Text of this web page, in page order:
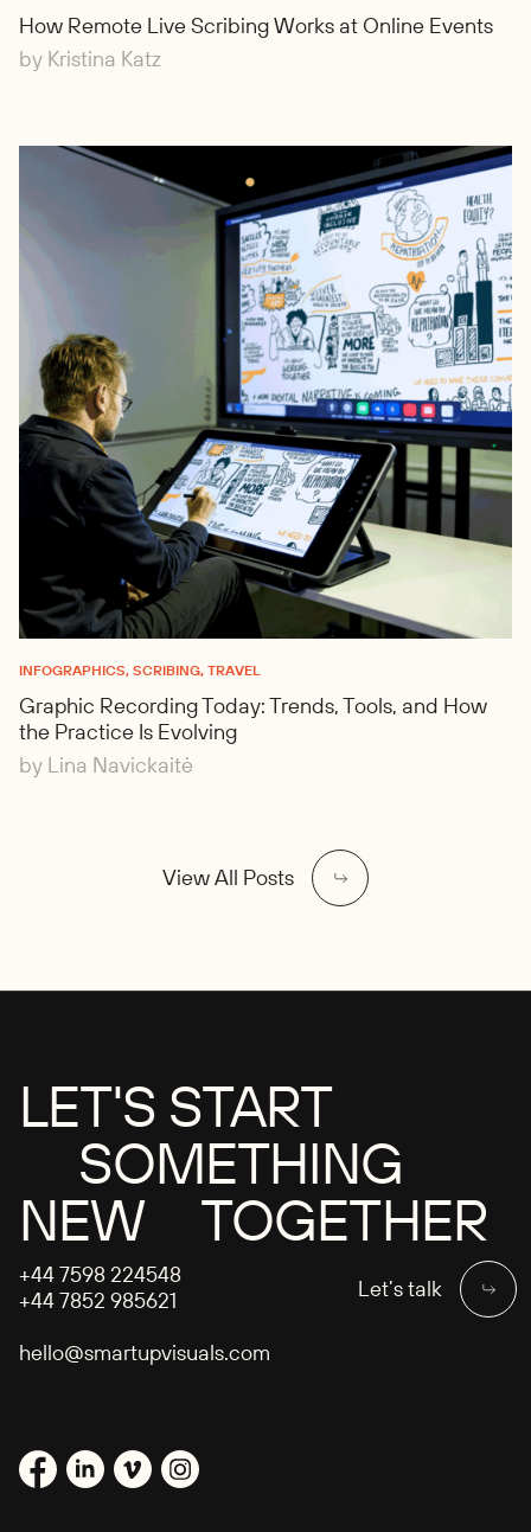
How Remote Live Scribing Works at Online Events
by Kristina Katz
INFOGRAPHICS, SCRIBING, TRAVEL
Graphic Recording Today: Trends, Tools, and How
the Practice Is Evolving
by Lina Navickaitė
View All Posts
LET'S START
Let’s talk
SOMETHING
NEW TOGETHER
+44 7598 224548
+44 7852 985621
hello@smartupvisuals.com